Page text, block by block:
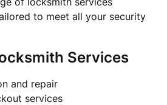
to meet all your security
Services
and repair
services